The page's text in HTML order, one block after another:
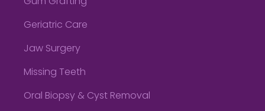
Geriatric Care
Jaw Surgery
Missing Teeth
Oral Biopsy & Cyst Removal